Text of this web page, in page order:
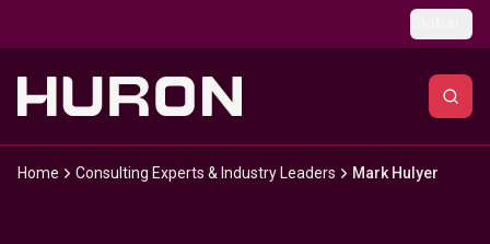
Home Consulting Experts & Industry Leaders Mark Hulyer